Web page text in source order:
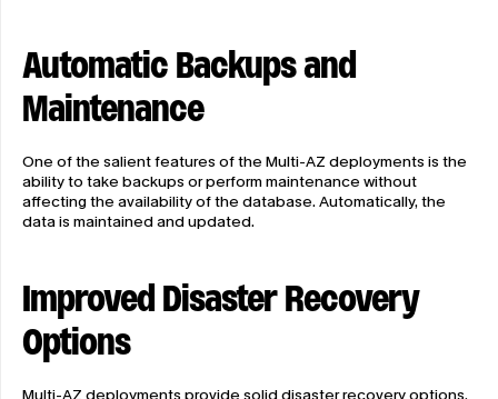
Automatic Backups and
Maintenance
One of the salient features of the Multi-AZ deployments is the
ability to take backups or perform maintenance without
affecting the availability of the database. Automatically, the
data is maintained and updated.
Improved Disaster Recovery
Options